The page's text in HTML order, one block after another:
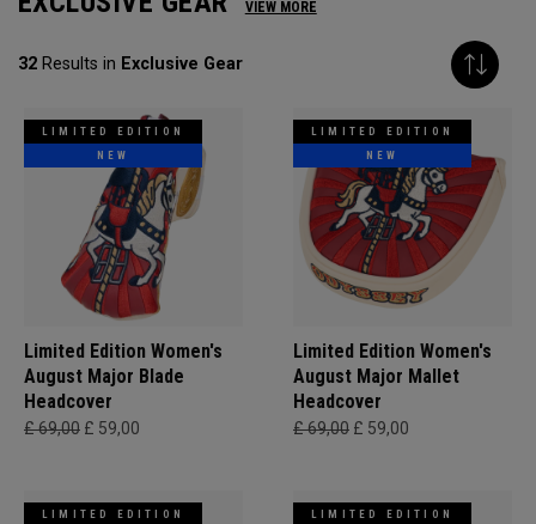
VIEW MORE
32 Results in Exclusive Gear
LIMITED EDITION
NEW
Limited Edition Women's
August Major Blade
Headcover
£ 69,00 £ 59,00
LIMITED EDITION
NEW
Limited Edition Women's
August Major Mallet
Headcover
£ 69,00 £ 59,00
LIMITED EDITION LIMITED EDITION